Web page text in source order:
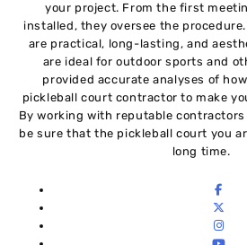
your project. From the first
installed, they oversee the
are practical, long-lasting, and
are ideal for outdoor sports and
provided accurate analyses of
pickleball court contractor to make
By working with reputable contractors
be sure that the pickleball court you
long time.